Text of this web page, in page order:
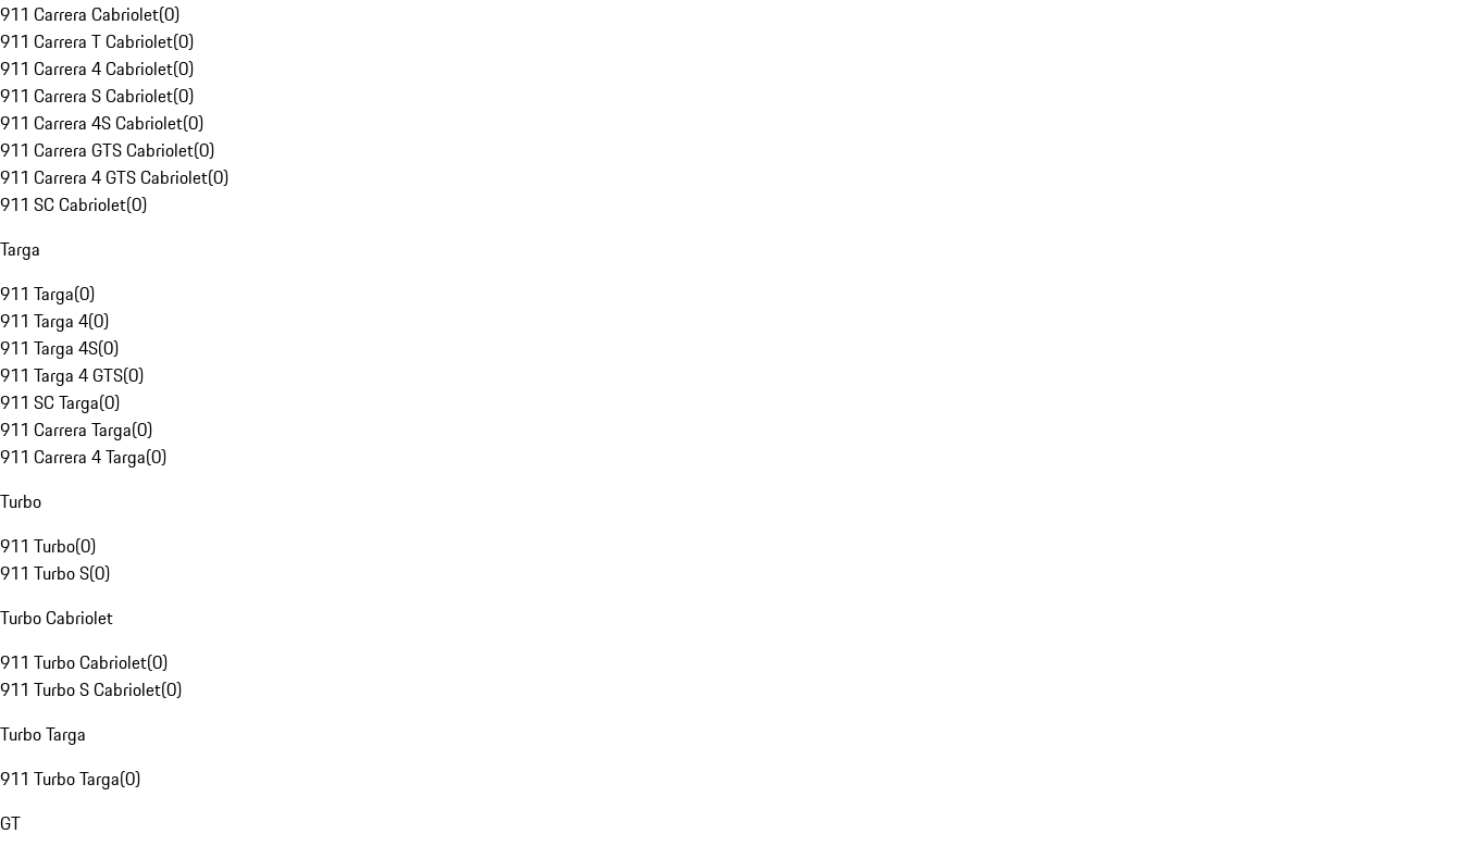
911 Carrera Cabriolet(0)
911 Carrera T Cabriolet(0)
911 Carrera 4 Cabriolet(0)
911 Carrera S Cabriolet(0)
911 Carrera 4S Cabriolet(0)
911 Carrera GTS Cabriolet(0)
911 Carrera 4 GTS Cabriolet(0)
911 SC Cabriolet(0)
Targa
911 Targa(0)
911 Targa 4(0)
911 Targa 4S(0)
911 Targa 4 GTS(0)
911 SC Targa(0)
911 Carrera Targa(0)
911 Carrera 4 Targa(0)
Turbo
911 Turbo(0)
911 Turbo S(0)
Turbo Cabriolet
911 Turbo Cabriolet(0)
911 Turbo S Cabriolet(0)
Turbo Targa
911 Turbo Targa(0)
GT